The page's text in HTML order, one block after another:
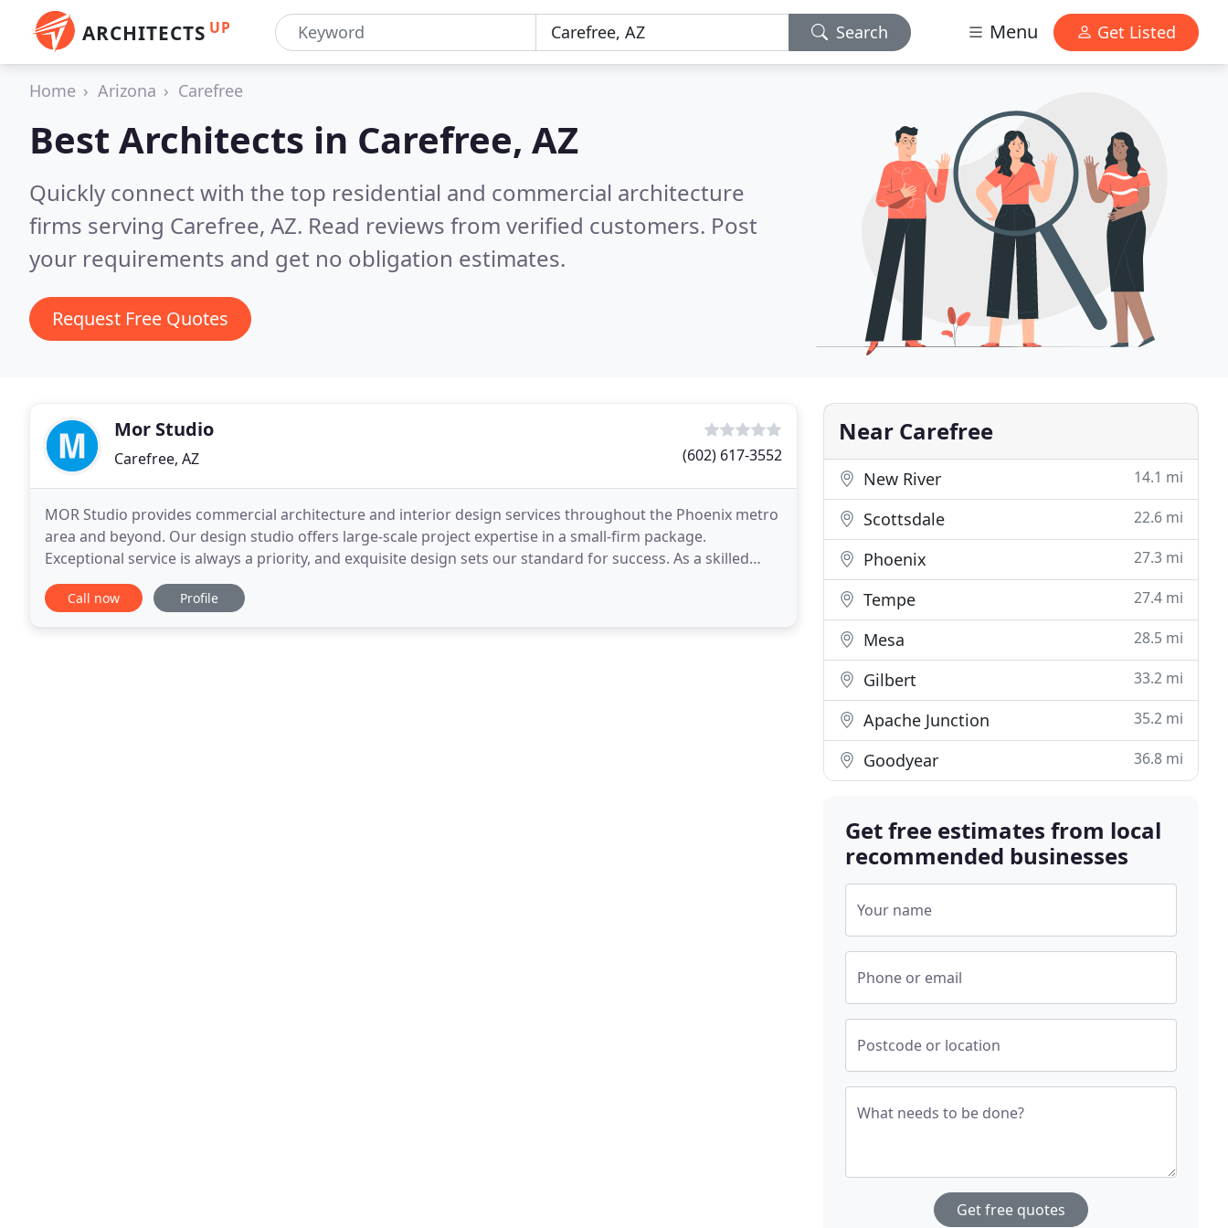
ARCHITECTS UP Search Menu Get Listed
Home Arizona Carefree
Best Architects in Carefree, AZ
Quickly connect with the top residential and commercial architecture
firms serving Carefree, AZ. Read reviews from verified customers. Post
your requirements and get no obligation estimates.
Request Free Quotes
Mor Studio
Carefree, AZ (602) 617-3552
MOR Studio provides commercial architecture and interior design services throughout the Phoenix metro
area and beyond. Our design studio offers large-scale project expertise in a small-firm package.
Exceptional service is always a priority, and exquisite design sets our standard for success. As a skilled
commercial architect and interior designer, MOR
Call now Profile
Near Carefree
New River 14.1 mi
Scottsdale 22.6 mi
Phoenix 27.3 mi
Tempe 27.4 mi
Mesa 28.5 mi
Gilbert 33.2 mi
Apache Junction 35.2 mi
Goodyear 36.8 mi
Get free estimates from local
recommended businesses
Your name
Phone or email
Postcode or location
What needs to be done?
Get free quotes